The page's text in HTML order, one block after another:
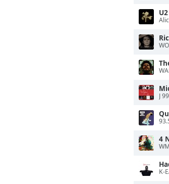
U2
J
4
K-